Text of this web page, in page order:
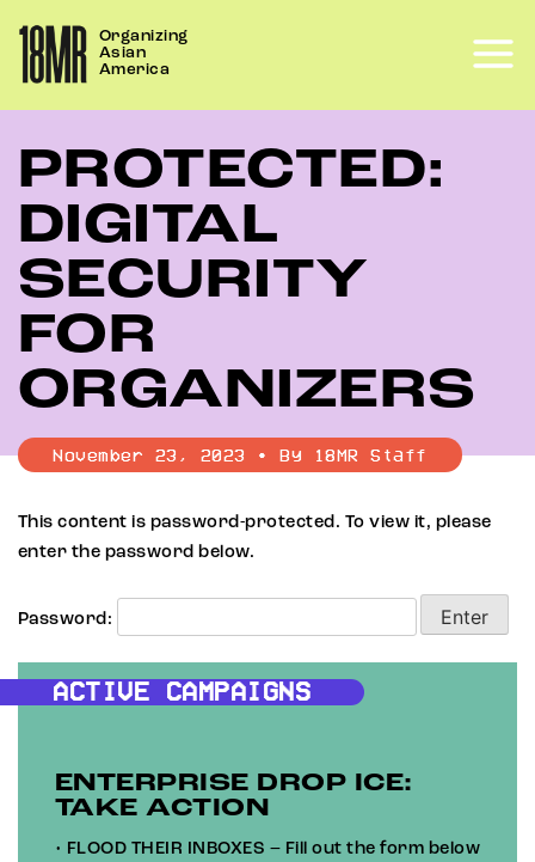
content
Organizing
Asian
America
PROTECTED:
DIGITAL
SECURITY
FOR
ORGANIZERS
November 23, 2023 • By 18MR Staff
This content is password-protected. To view it, please
enter the password below.
Password:
ACTIVE CAMPAIGNS
ENTERPRISE DROP ICE:
TAKE ACTION
• FLOOD THEIR INBOXES – Fill out the form below